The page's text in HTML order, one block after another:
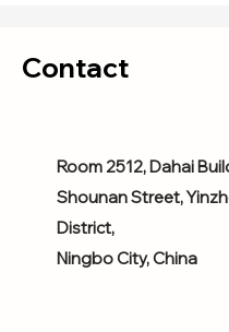
Contact
Room 2512, Dahai
Shounan Street,
District,
Ningbo City, China